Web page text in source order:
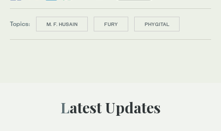
Topics: M. F. HUSAIN FURY PHYGITAL
Latest Updates